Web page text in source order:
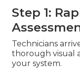
Step 1:
Technicians
thorough visual
your system.